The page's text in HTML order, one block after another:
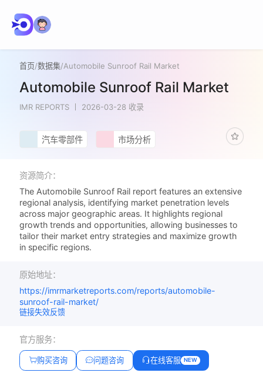
首页/数据集/Automobile Sunroof Rail Market
Automobile Sunroof Rail Market
IMR REPORTS 2026-03-28 收录
汽车零部件 市场分析
资源简介：
The Automobile Sunroof Rail report features an extensive
regional analysis, identifying market penetration levels
across major geographic areas. It highlights regional
growth trends and opportunities, allowing businesses to
tailor their market entry strategies and maximize growth
in specific regions.
原始地址：
https://imrmarketreports.com/reports/automobile-
sunroof-rail-market/
链接失效反馈
官方服务：
购买咨询 问题咨询 在线客服 NEW